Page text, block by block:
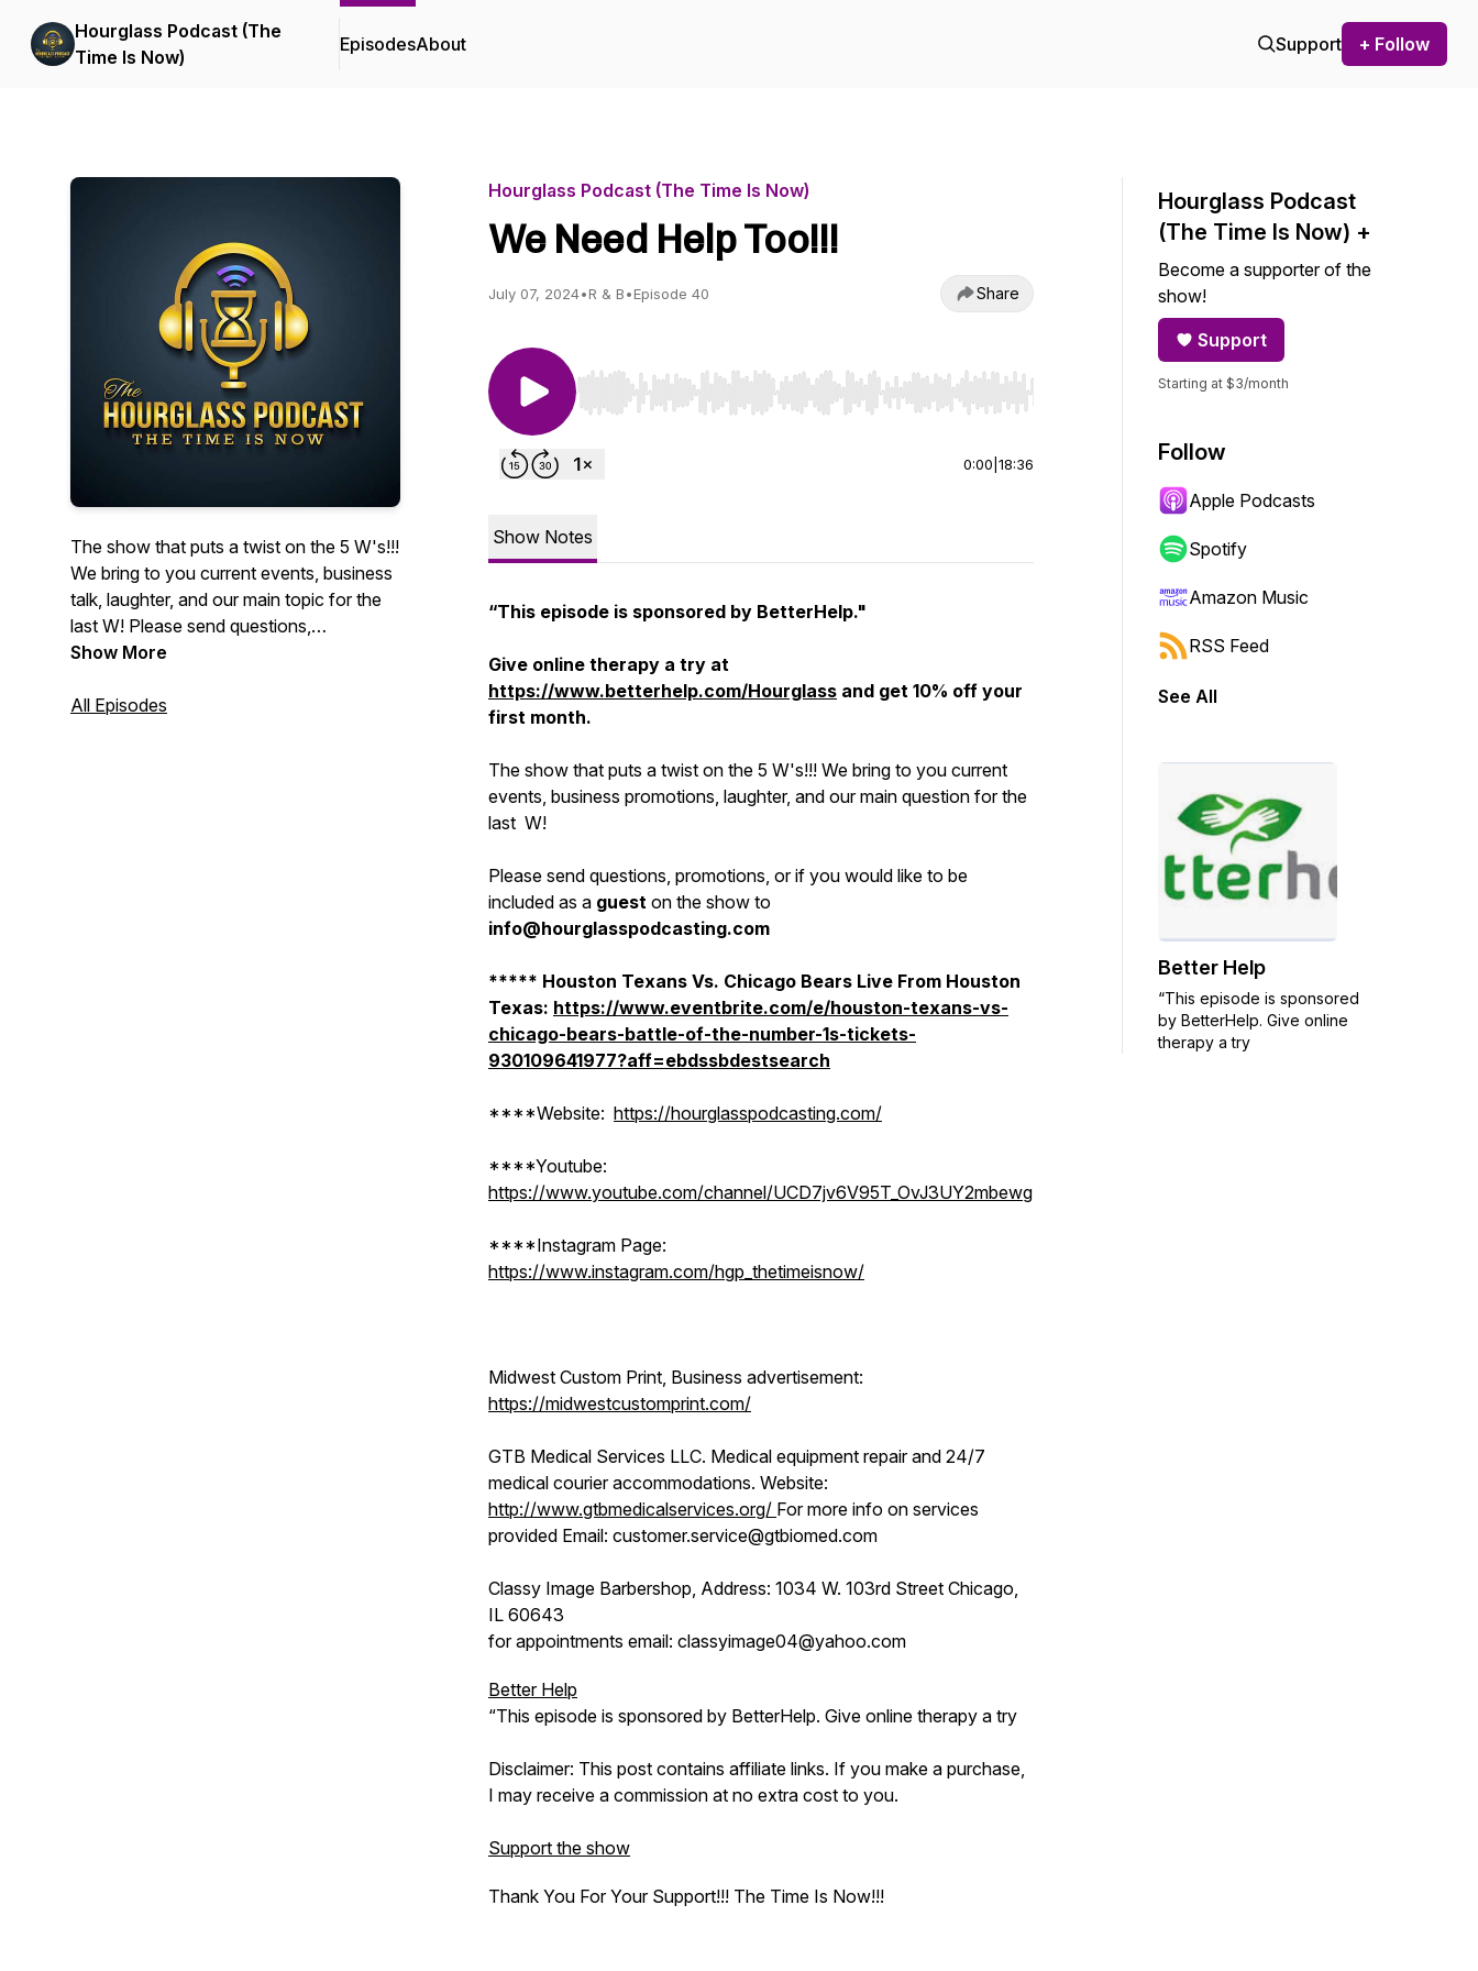
Hourglass Podcast (The
Time Is Now)
EpisodesAbout Support + Follow
The show that puts a twist on the 5 W's!!!
We bring to you current events, business
talk, laughter, and our main topic for the
last W! Please send questions,
promotions, or if you would like to be
info@hourglasspodcasting.com
Show More
All Episodes
Hourglass Podcast (The Time Is Now)
We Need Help Too!!!
July 07, 2024•R & B•Episode 40 Share
Use Left/Right to seek, Home/End to jump to start or end. Hold shift to jump forward or backward.
0:00 18:36
Show Notes
“This episode is sponsored by BetterHelp."
Give online therapy a try at
https://www.betterhelp.com/Hourglass and get 10% off your
first month.
The show that puts a twist on the 5 W's!!! We bring to you current
events, business promotions, laughter, and our main question for the
last W!
Please send questions, promotions, or if you would like to be
included as a guest on the show to
info@hourglasspodcasting.com
***** Houston Texans Vs. Chicago Bears Live From Houston
Texas: https://www.eventbrite.com/e/houston-texans-vs-
chicago-bears-battle-of-the-number-1s-tickets-
930109641977?aff=ebdssbdestsearch
****Website: https://hourglasspodcasting.com/
****Youtube:
https://www.youtube.com/channel/UCD7jv6V95T_OvJ3UY2mbewg
****Instagram Page:
https://www.instagram.com/hgp_thetimeisnow/
Midwest Custom Print, Business advertisement:
https://midwestcustomprint.com/
GTB Medical Services LLC. Medical equipment repair and 24/7
medical courier accommodations. Website:
http://www.gtbmedicalservices.org/ For more info on services
provided Email: customer.service@gtbiomed.com
Classy Image Barbershop, Address: 1034 W. 103rd Street Chicago,
IL 60643
for appointments email: classyimage04@yahoo.com
Better Help
“This episode is sponsored by BetterHelp. Give online therapy a try
Disclaimer: This post contains affiliate links. If you make a purchase,
I may receive a commission at no extra cost to you.
Support the show
Thank You For Your Support!!! The Time Is Now!!!
Hourglass Podcast
(The Time Is Now) +
Become a supporter of the
show!
Support
Starting at $3/month
Follow
Apple Podcasts
Spotify
Amazon Music
RSS Feed
See All
Better Help
“This episode is sponsored
by BetterHelp. Give online
therapy a try